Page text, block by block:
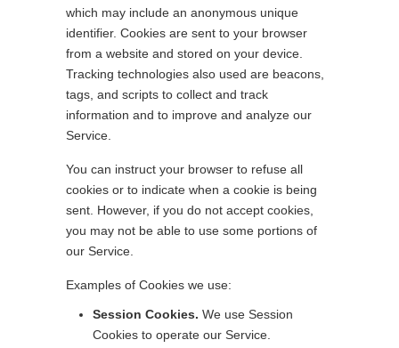
which may include an anonymous unique
identifier. Cookies are sent to your browser
from a website and stored on your device.
Tracking technologies also used are beacons,
tags, and scripts to collect and track
information and to improve and analyze our
Service.
You can instruct your browser to refuse all
cookies or to indicate when a cookie is being
sent. However, if you do not accept cookies,
you may not be able to use some portions of
our Service.
Examples of Cookies we use:
Session Cookies. We use Session
Cookies to operate our Service.